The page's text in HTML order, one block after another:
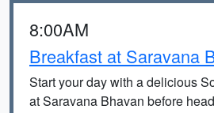
8:00AM
Breakfast at Saravana
Start your day with a delicious
at Saravana Bhavan before